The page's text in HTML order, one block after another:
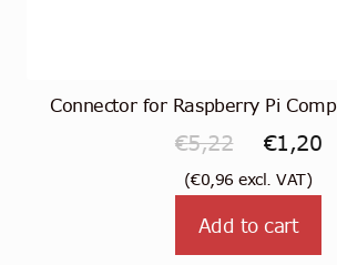
Connector for Raspberry Pi
€5,22
Original
price
€1,20
(€0,96excl. VAT)
Add to cart